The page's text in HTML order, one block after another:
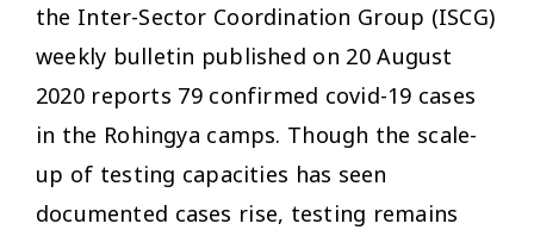
the Inter-Sector Coordination Group (ISCG)
weekly bulletin published on 20 August
2020 reports 79 confirmed covid-19 cases
in the Rohingya camps. Though the scale-
up of testing capacities has seen
documented cases rise, testing remains